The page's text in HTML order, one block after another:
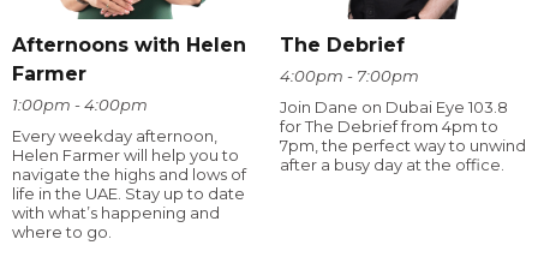
Afternoons with Helen
Farmer
1:00pm - 4:00pm
Every weekday afternoon,
Helen Farmer will help you to
navigate the highs and lows of
life in the UAE. Stay up to date
with what’s happening and
where to go.
The Debrief
4:00pm - 7:00pm
Join Dane on Dubai Eye 103.8
for The Debrief from 4pm to
7pm, the perfect way to unwind
after a busy day at the office.